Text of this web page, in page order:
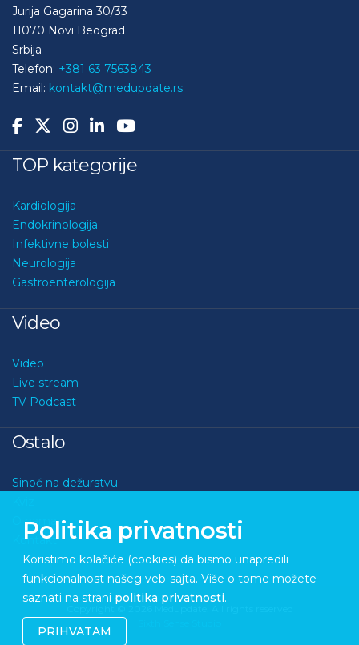
Jurija Gagarina 30/33
11070 Novi Beograd
Srbija
Telefon: +381 63 7563843
Email: kontakt@medupdate.rs
TOP kategorije
Kardiologija
Endokrinologija
Infektivne bolesti
Neurologija
Gastroenterologija
Video
Video
Live stream
TV Podcast
Ostalo
Sinoć na dežurstvu
O nama
Kontakt
Politika privatnosti
Koristimo kolačiće (cookies) da bismo unapredili
funkcionalnost našeg veb-sajta. Više o tome možete
saznati na strani politika privatnosti.
PRIHVATAM